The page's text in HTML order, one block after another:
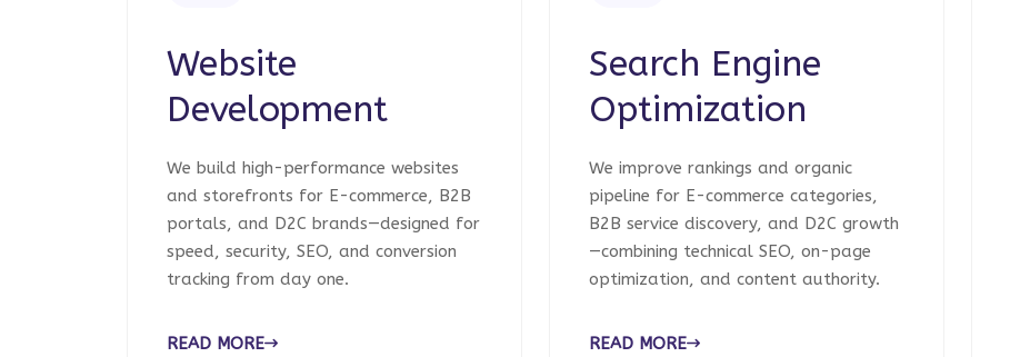
Website
Development
We build high-performance websites
and storefronts for E-commerce, B2B
portals, and D2C brands—designed for
speed, security, SEO, and conversion
tracking from day one.
READ MORE
Search Engine
Optimization
We improve rankings and organic
pipeline for E-commerce categories,
B2B service discovery, and D2C growth
—combining technical SEO, on-page
optimization, and content authority.
READ MORE